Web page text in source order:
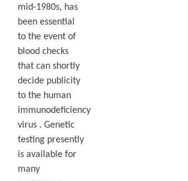
mid-1980s, has
been essential
to the event of
blood checks
that can shortly
decide publicity
to the human
immunodeficiency
virus . Genetic
testing presently
is available for
many